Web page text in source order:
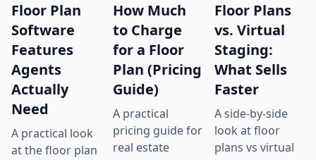
Floor Plan
Software
Features
Agents
Actually
Need
A practical look
at the floor plan
How Much
to Charge
for a Floor
Plan (Pricing
Guide)
A practical
pricing guide for
real estate
Floor Plans
vs. Virtual
Staging:
What Sells
Faster
A side-by-side
look at floor
plans vs virtual